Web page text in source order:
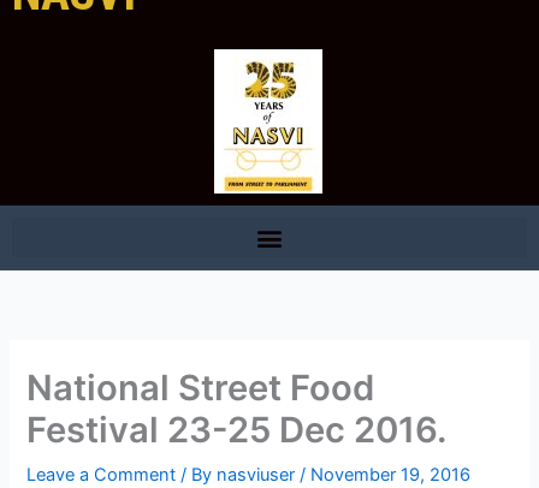
National Street Food
Festival 23-25 Dec 2016.
Leave a Comment / By nasviuser/ November 19, 2016